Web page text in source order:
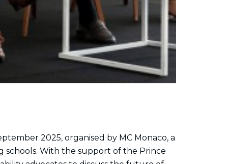
2025, organised by MC Monaco, a
schools. With the support of the Prince